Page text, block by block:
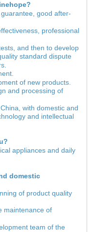
good after-
professional
and then to develop
standard dispute
of new products.
and processing of
with domestic and
and intellectual
appliances and daily
domestic
of product quality
maintenance of
team of the